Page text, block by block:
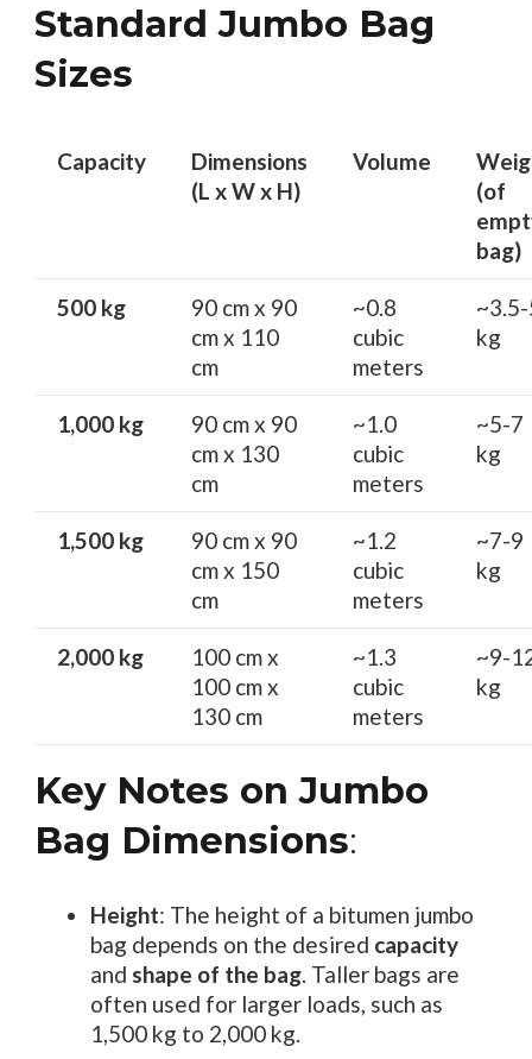
Standard Jumbo Bag
Sizes
Capacity
Dimensions
(L x W x H)
Volume
(of
bag)
500 kg
90 cm x 90
cm x 110
cm
~0.8
cubic
meters
kg
1,000 kg
90 cm x 90
cm x 130
cm
~1.0
cubic
meters
~5-7
kg
1,500 kg
90 cm x 90
cm x 150
cm
~1.2
cubic
meters
~7-9
kg
2,000 kg
100 cm x
100 cm x
130 cm
~1.3
cubic
meters
~9-
kg
Key Notes on Jumbo
Bag Dimensions:
Height: The height of a bitumen jumbo
bag depends on the desired capacity
and shape of the bag. Taller bags are
often used for larger loads, such as
1,500 kg to 2,000 kg.